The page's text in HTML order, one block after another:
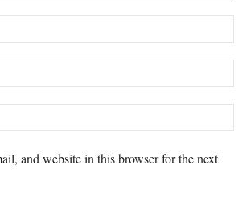
and website in this browser for the next